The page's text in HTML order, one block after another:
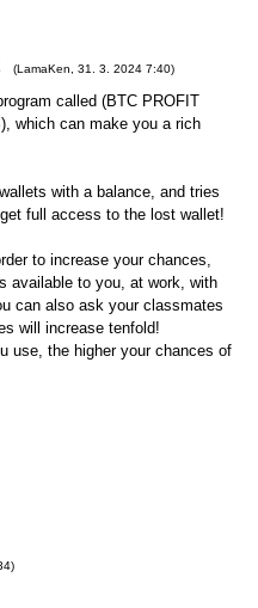
(LamaKen 31. 3. 2024 7:40)
called (BTC PROFIT
which can make you a rich
with a balance, and tries
full access to the lost wallet!
to increase your chances,
available to you, at work, with
can also ask your classmates
will increase tenfold!
use, the higher your chances of
)